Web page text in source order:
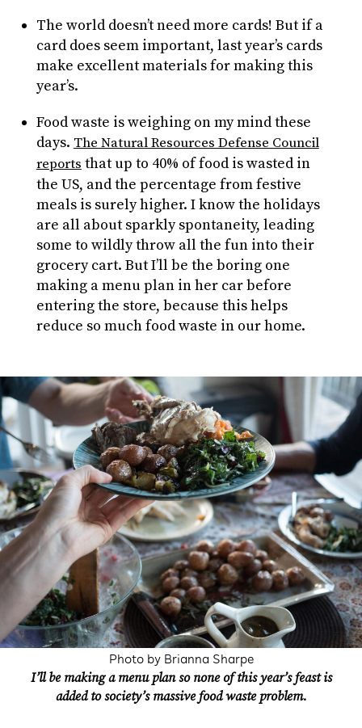
The world doesn’t need more cards! But if a
card does seem important, last year’s cards
make excellent materials for making this
year’s.
Food waste is weighing on my mind these
days. The Natural Resources Defense Council
reports that up to 40% of food is wasted in
the US, and the percentage from festive
meals is surely higher. I know the holidays
are all about sparkly spontaneity, leading
some to wildly throw all the fun into their
grocery cart. But I’ll be the boring one
making a menu plan in her car before
entering the store, because this helps
reduce so much food waste in our home.
Photo by Brianna Sharpe
I’ll be making a menu plan so none of this year’s feast is
added to society’s massive food waste problem.